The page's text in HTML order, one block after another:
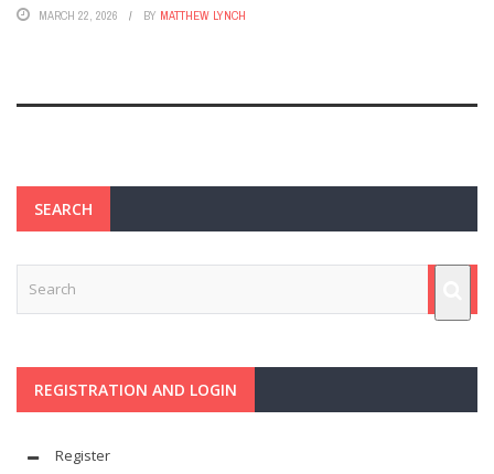
MARCH 22, 2026 BY MATTHEW LYNCH
SEARCH
REGISTRATION AND LOGIN
Register